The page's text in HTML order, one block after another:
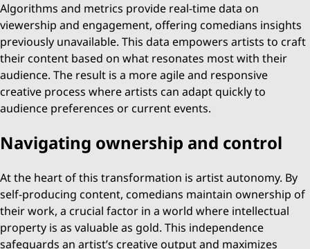
Algorithms and metrics provide real-time data on
viewership and engagement, offering comedians insights
previously unavailable. This data empowers artists to craft
their content based on what resonates most with their
audience. The result is a more agile and responsive
creative process where artists can adapt quickly to
audience preferences or current events.
Navigating ownership and control
At the heart of this transformation is artist autonomy. By
self-producing content, comedians maintain ownership of
their work, a crucial factor in a world where intellectual
property is as valuable as gold. This independence
safeguards an artist’s creative output and maximizes